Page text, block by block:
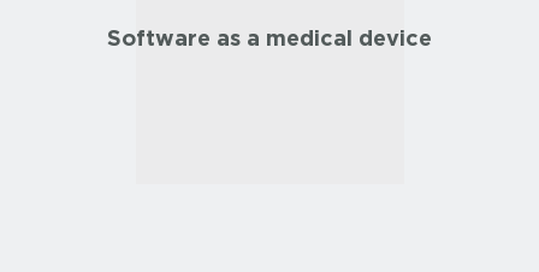
Software as a medical device